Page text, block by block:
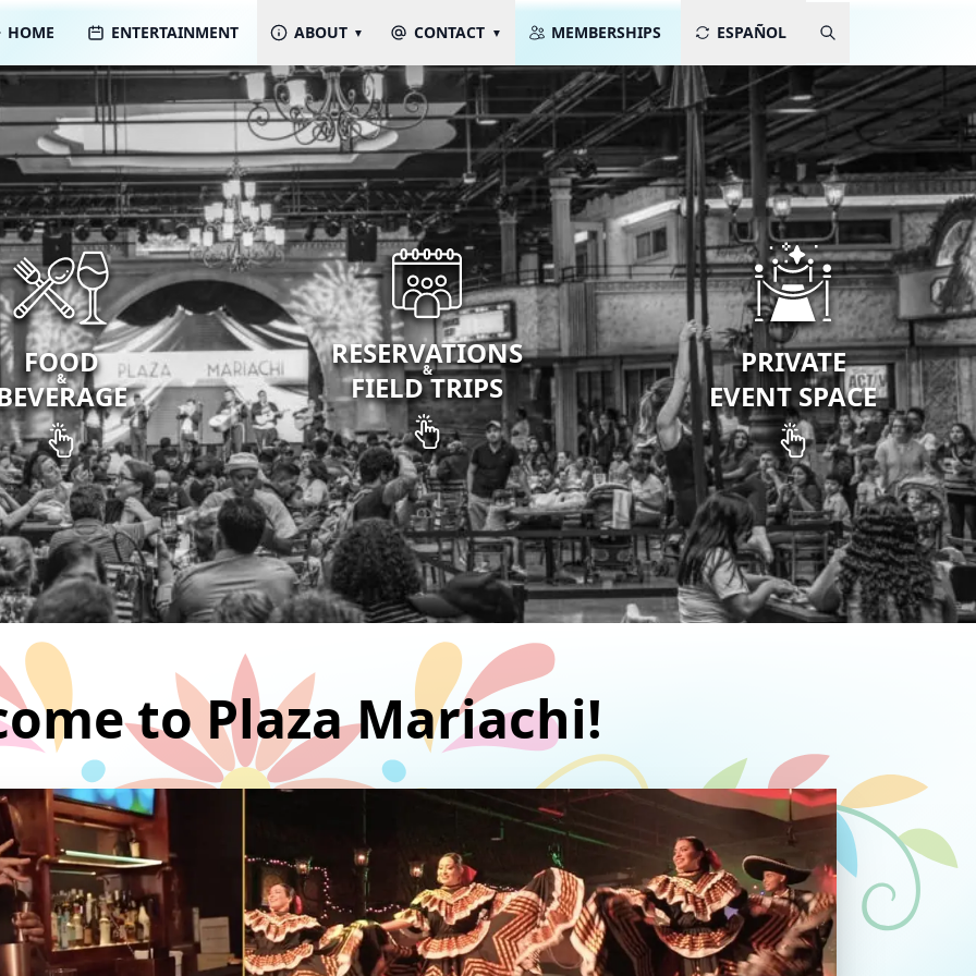
HOME ENTERTAINMENT ABOUT CONTACT MEMBERSHIPS ESPAÑOL
FOOD
&
RESERVATIONS
&
FIELD TRIPS
PRIVATE
EVENT SPACE
to Plaza Mariachi!